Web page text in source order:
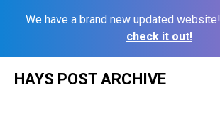
We have a brand new updated website!
check it out!
HAYS POST ARCHIVE